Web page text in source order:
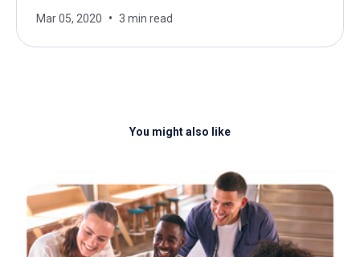
Mar 05, 2020 3 min read
You might also like